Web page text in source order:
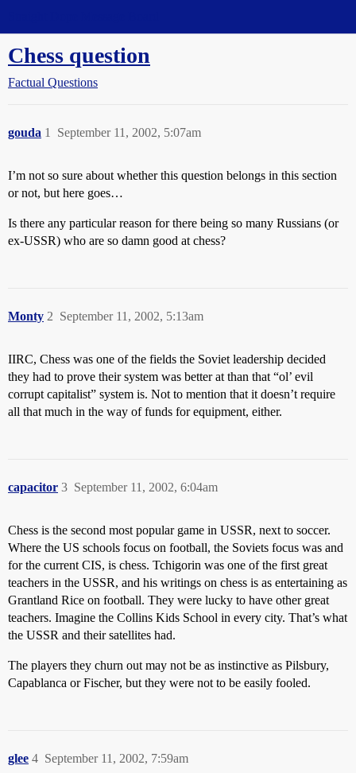
Chess question
Factual Questions
gouda September 11, 2002, 5:07am
1
I’m not so sure about whether this question belongs in this section
or not, but here goes…
Is there any particular reason for there being so many Russians (or
ex-USSR) who are so damn good at chess?
Monty September 11, 2002, 5:13am
2
IIRC, Chess was one of the fields the Soviet leadership decided
they had to prove their system was better at than that “ol’ evil
corrupt capitalist” system is. Not to mention that it doesn’t require
all that much in the way of funds for equipment, either.
capacitor September 11, 2002, 6:04am
3
Chess is the second most popular game in USSR, next to soccer.
Where the US schools focus on football, the Soviets focus was and
for the current CIS, is chess. Tchigorin was one of the first great
teachers in the USSR, and his writings on chess is as entertaining as
Grantland Rice on football. They were lucky to have other great
teachers. Imagine the Collins Kids School in every city. That’s what
the USSR and their satellites had.
The players they churn out may not be as instinctive as Pilsbury,
Capablanca or Fischer, but they were not to be easily fooled.
glee September 11, 2002, 7:59am
4